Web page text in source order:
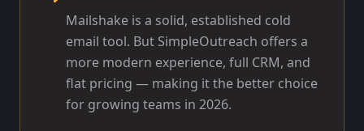
Mailshake is a solid, established cold
email tool. But SimpleOutreach offers a
more modern experience, full CRM, and
flat pricing — making it the better choice
for growing teams in 2026.